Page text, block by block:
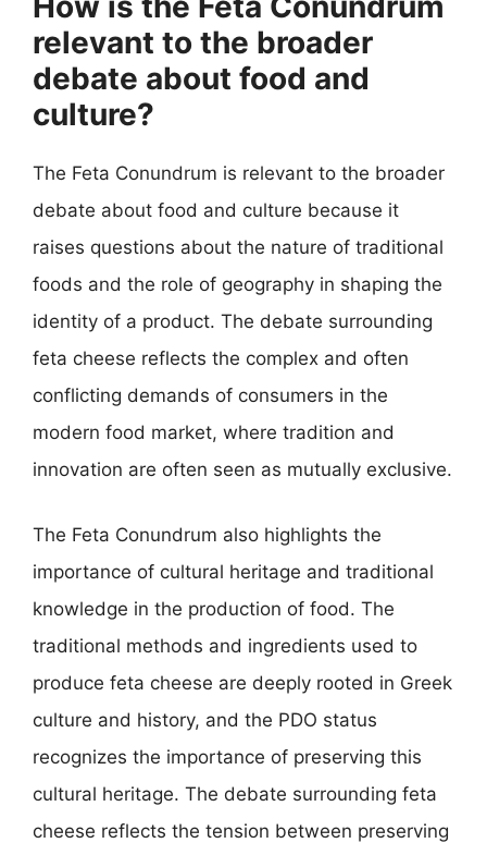
relevant to the broader
debate about food and
culture?
The Feta Conundrum is relevant to the broader
debate about food and culture because it
raises questions about the nature of traditional
foods and the role of geography in shaping the
identity of a product. The debate surrounding
feta cheese reflects the complex and often
conflicting demands of consumers in the
modern food market, where tradition and
innovation are often seen as mutually exclusive.
The Feta Conundrum also highlights the
importance of cultural heritage and traditional
knowledge in the production of food. The
traditional methods and ingredients used to
produce feta cheese are deeply rooted in Greek
culture and history, and the PDO status
recognizes the importance of preserving this
cultural heritage. The debate surrounding feta
cheese reflects the tension between preserving